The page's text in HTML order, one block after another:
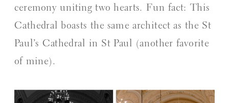
ceremony uniting two hearts. Fun fact: This
Cathedral boasts the same architect as the St
Paul’s Cathedral in St Paul (another favorite
of mine).